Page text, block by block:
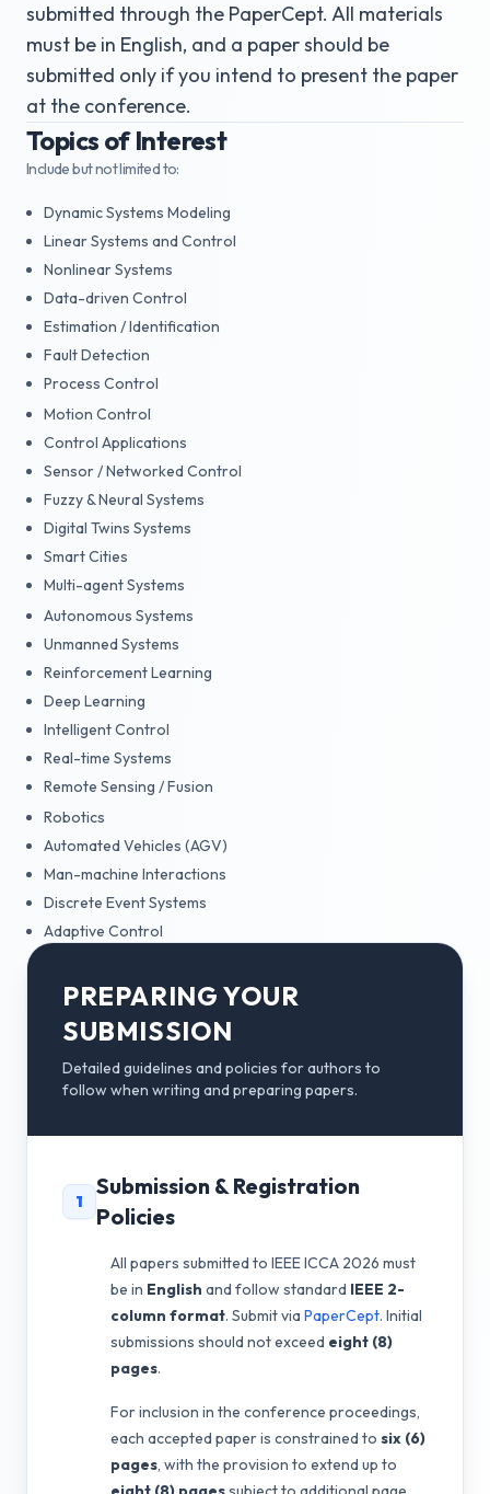
submitted through the PaperCept. All materials
must be in English, and a paper should be
submitted only if you intend to present the paper
at the conference.
Topics of Interest
Include but not limited to:
Dynamic Systems Modeling
Linear Systems and Control
Nonlinear Systems
Data-driven Control
Estimation / Identification
Fault Detection
Process Control
Motion Control
Control Applications
Sensor / Networked Control
Fuzzy & Neural Systems
Digital Twins Systems
Smart Cities
Multi-agent Systems
Autonomous Systems
Unmanned Systems
Reinforcement Learning
Deep Learning
Intelligent Control
Real-time Systems
Remote Sensing / Fusion
Robotics
Automated Vehicles (AGV)
Man-machine Interactions
Discrete Event Systems
Adaptive Control
PREPARING YOUR
SUBMISSION
Detailed guidelines and policies for authors to
follow when writing and preparing papers.
1
Submission & Registration
Policies
All papers submitted to IEEE ICCA 2026 must
be in English and follow standard IEEE 2-
column format. Submit via PaperCept. Initial
submissions should not exceed eight (8)
pages.
For inclusion in the conference proceedings,
each accepted paper is constrained to six (6)
pages, with the provision to extend up to